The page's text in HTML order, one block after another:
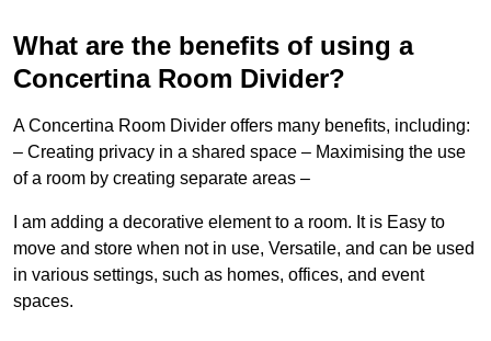
What are the benefits of using a
Concertina Room Divider?
A Concertina Room Divider offers many benefits, including:
– Creating privacy in a shared space – Maximising the use
of a room by creating separate areas –
I am adding a decorative element to a room. It is Easy to
move and store when not in use, Versatile, and can be used
in various settings, such as homes, offices, and event
spaces.